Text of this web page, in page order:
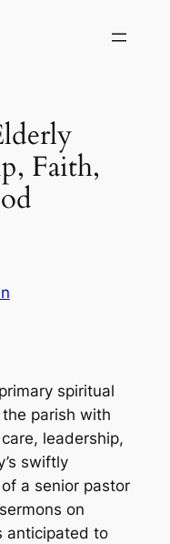
Faith,
spiritual
parish with
leadership,
swiftly
a senior pastor
on
anticipated to